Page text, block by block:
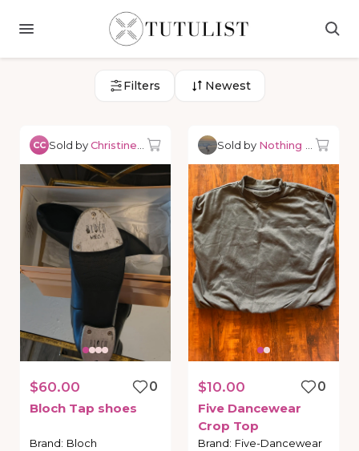
Filters Newest
CC Sold byChristine C.
$60.00
0
Bloch Tap shoes
Brand: Bloch
Sold by Nothing but
$10.00
0
Five Dancewear
Crop Top
Brand: Five-Dancewear